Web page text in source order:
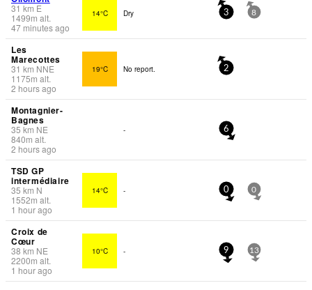
31 km E
1499m alt.
47 minutes ago
14°C Dry 3 8
Les
Marecottes
31 km NNE
1175m alt.
2 hours ago
19°C No report. 2
Montagnier-
Bagnes
35 km NE
840m alt.
2 hours ago
- 6
TSD GP
intermédiaire
35 km N
1552m alt.
1 hour ago
14°C - 0 0
Croix de
Cœur
38 km NE
2200m alt.
1 hour ago
10°C - 9 13